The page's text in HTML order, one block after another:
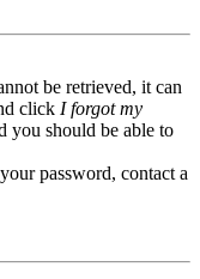
be retrieved, it can
click I forgot my
you should be able to
password, contact a